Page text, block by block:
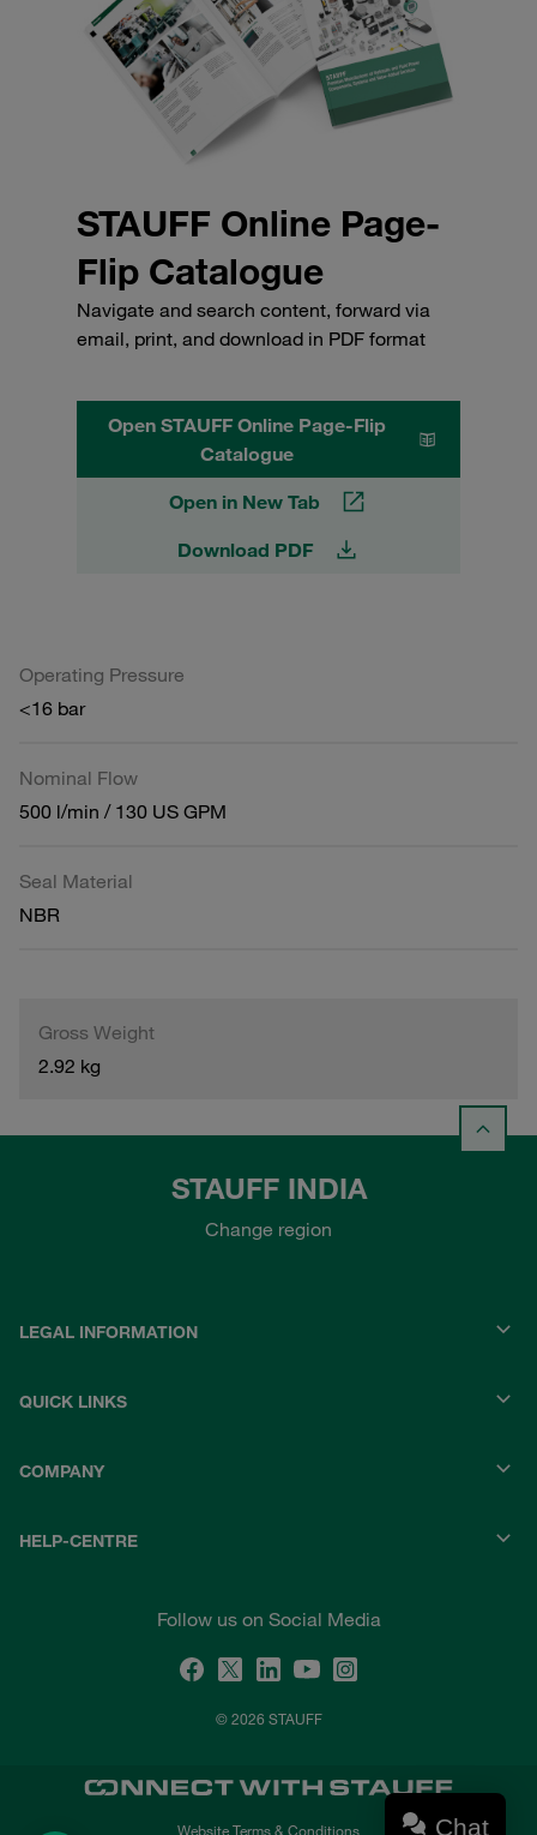
STAUFF Online Page-
Flip Catalogue
Navigate and search content, forward via
email, print, and download in PDF format
Open STAUFF Online Page-Flip
Catalogue
Open in New Tab
Download PDF
Operating Pressure
<16 bar
Nominal Flow
500 l/min / 130 US GPM
Seal Material
NBR
Gross Weight
2.92 kg
STAUFF INDIA
Change region
LEGAL INFORMATION
QUICK LINKS
COMPANY
HELP-CENTRE
Follow us on Social Media
© 2026 STAUFF
Website Terms & Conditions Chat